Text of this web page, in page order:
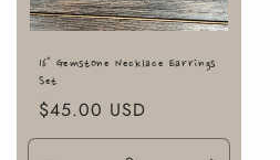
16" Gemstone Necklace Earrings
Set
Regular
price
$45.00 USD